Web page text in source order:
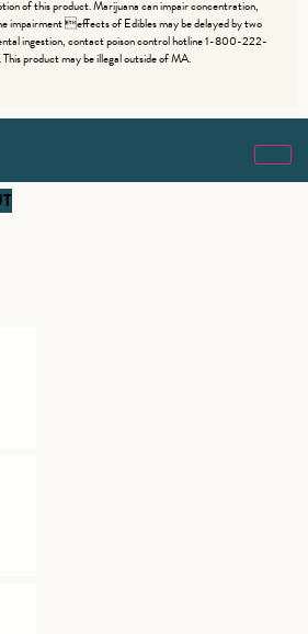
of this product. Marijuana can impair concentration,
impairment effects of Edibles may be delayed by two
ingestion, contact poison control hotline 1-800-222-
product may be illegal outside of MA.